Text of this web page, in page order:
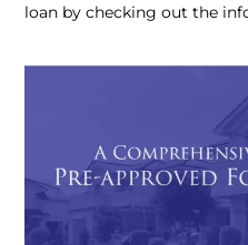
loan by checking out the